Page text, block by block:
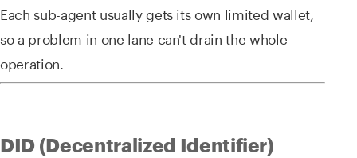
Each sub-agent usually gets its own limited wallet,
so a problem in one lane can't drain the whole
operation.
DID (Decentralized Identifier)